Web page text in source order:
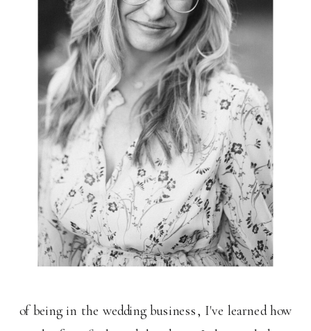
of being in the wedding business, I've learned how